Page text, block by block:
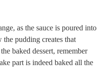
as the sauce is poured into
pudding creates that
baked dessert, remember
part is indeed baked all the